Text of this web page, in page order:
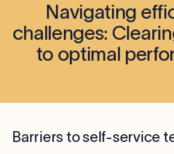
Navigating
challenges:
to optimal
Barriers to self-service